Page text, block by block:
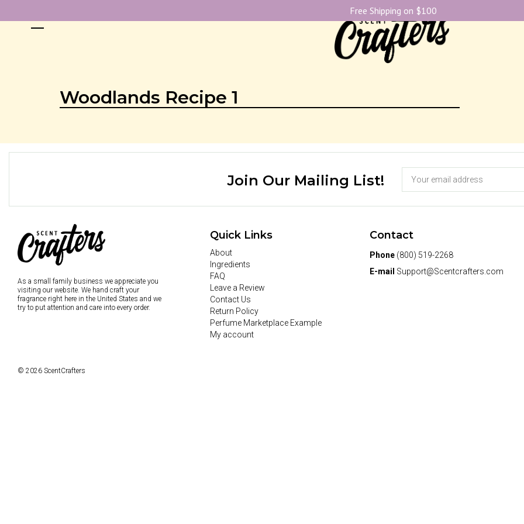
Woodlands Recipe 1
Join Our Mailing List!
As a small family business we appreciate you
visiting our website. We hand craft your
fragrance right here in the United States and we
try to put attention and care into every order.
Quick Links
About
Ingredients
FAQ
Leave a Review
Contact Us
Return Policy
Perfume Marketplace Example
My account
Contact
Phone (800) 519-2268
E-mail Support@Scentcrafters.com
© 2026 ScentCrafters
Free Shipping on $100